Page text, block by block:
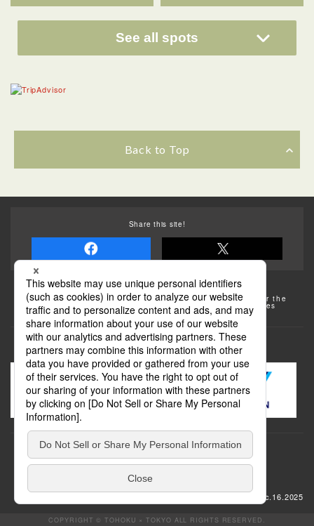
See all spots
Back to Top
Share this site!
Some of the photos provided by AFLO
The rates posted on this site are subject to change. For the
most up-to-date information, please check the facilities
(transportation facilities) on the website, etc.
Transportation
update: Dec.16.2025
COPYRIGHT © TOHOKU × TOKYO ALL RIGHTS RESERVED.